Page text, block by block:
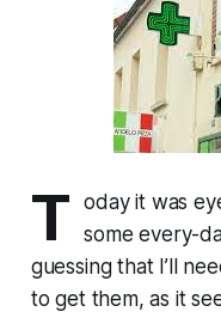
T
oday it was
some every-
guessing that I’ll
to get them, as it